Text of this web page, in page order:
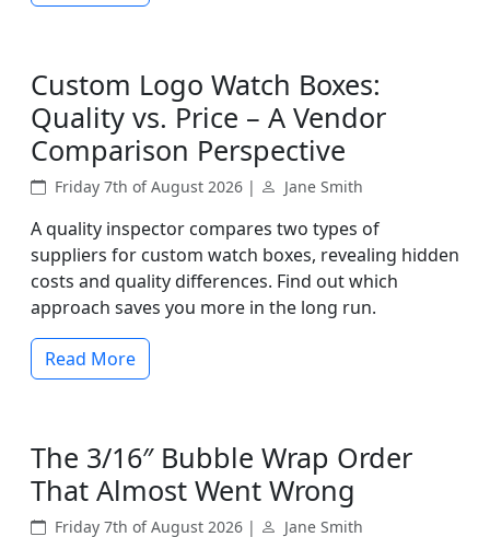
Custom Logo Watch Boxes:
Quality vs. Price – A Vendor
Comparison Perspective
Friday 7th of August 2026 | Jane Smith
A quality inspector compares two types of
suppliers for custom watch boxes, revealing hidden
costs and quality differences. Find out which
approach saves you more in the long run.
Read More
The 3/16″ Bubble Wrap Order
That Almost Went Wrong
Friday 7th of August 2026 | Jane Smith